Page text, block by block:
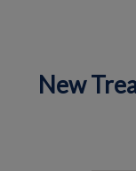
New